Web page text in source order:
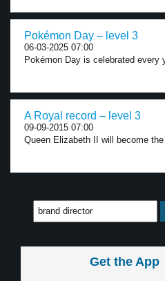
Pokémon Day – level 3
06-03-2025 07:00
Pokémon Day is celebrated every
A Royal record – level 3
09-09-2015 07:00
Queen Elizabeth II will become
Get the App